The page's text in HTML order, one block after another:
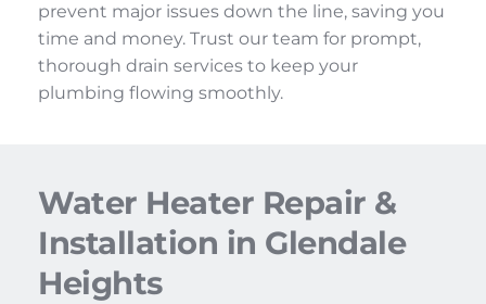
prevent major issues down the line, saving you
time and money. Trust our team for prompt,
thorough drain services to keep your
plumbing flowing smoothly.
Water Heater Repair &
Installation in Glendale
Heights